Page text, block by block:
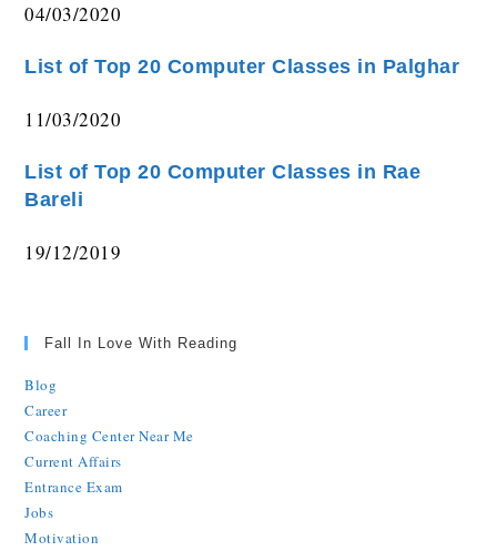
04/03/2020
List of Top 20 Computer Classes in Palghar
11/03/2020
List of Top 20 Computer Classes in Rae
Bareli
19/12/2019
Fall In Love With Reading
Blog
Career
Coaching Center Near Me
Current Affairs
Entrance Exam
Jobs
Motivation